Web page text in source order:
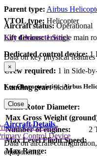
Parent type: Airbus
Aircraft status:Operational
VTOL type: Helicopter
Lift devices: 1 Single main
Dedicated control device:1
Crew required: 1 in Side-
Landing gear:Skids
Key Characteristics
Data on key physical features
×
Key Characteristics - Airbus
Main Rotor Diameter:
Max Gross Weight
Number of engines:
2
Max Level Flight Speed:
Max Range:
Close
Aircraft Details
Data on aircraft
equipment
Lift Device
Control Device